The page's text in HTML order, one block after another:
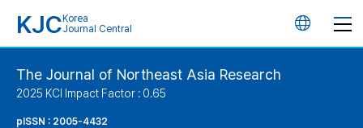
KJC Korea
Journal Central
언
The Journal of Northeast Asia Research
2025 KCI Impact Factor : 0.65
pISSN : 2005-4432